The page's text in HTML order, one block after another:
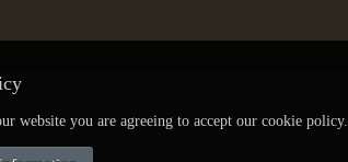
website you are agreeing to accept our cookie policy.